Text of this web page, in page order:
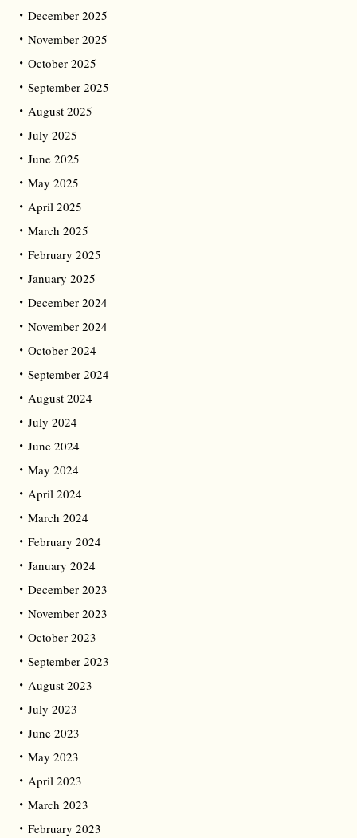
December 2025
November 2025
October 2025
September 2025
August 2025
July 2025
June 2025
May 2025
April 2025
March 2025
February 2025
January 2025
December 2024
November 2024
October 2024
September 2024
August 2024
July 2024
June 2024
May 2024
April 2024
March 2024
February 2024
January 2024
December 2023
November 2023
October 2023
September 2023
August 2023
July 2023
June 2023
May 2023
April 2023
March 2023
February 2023